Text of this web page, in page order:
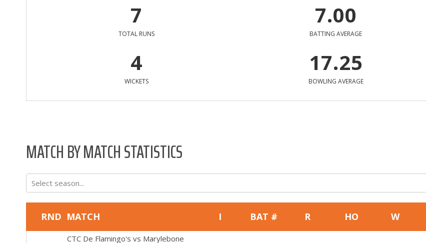
7
TOTAL RUNS
7.00
BATTING AVERAGE
4
WICKETS
17.25
BOWLING AVERAGE
MATCH BY MATCH STATISTICS
Select season...
RND MATCH I BAT # R HO W
CTC De Flamingo's vs Marylebone